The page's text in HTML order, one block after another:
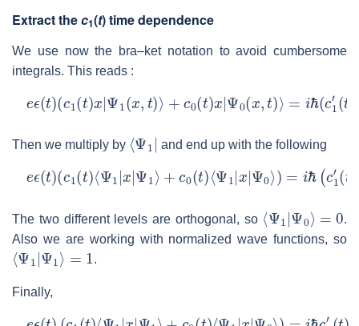
Extract thec1(t) time dependence
We use now the bra–ket notation to avoid cumbersome
integrals. This reads :
(t) (c ( t)x Ψ1 (x ⟩+ 0 x |Ψ 0(x t) iℏ( (t) | Ψ 1(
Then we multiply by
⟨Ψ 1
and end up with the following
(t) (c ( t)⟨ Ψ1 | |Ψ ⟩ + t)⟨Ψ1 x Ψ0 ) = c1 ′( )⟨ Ψ
The two different levels are orthogonal, so
⟨ Ψ 1 Ψ 0 0
.
Also we are working with normalized wave functions, so
⟨Ψ 1 Ψ 1 1
.
Finally,
(t) c t)⟨ Ψ1 x Ψ1 ⟩ ) ⟨Ψ1 x Ψ 0 ) = 1′ )